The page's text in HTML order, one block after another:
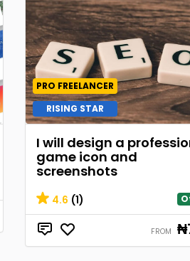
PRO FREELANCER
RISING STAR
I will design a
game icon and
screenshots
4.6 (1)
FROM